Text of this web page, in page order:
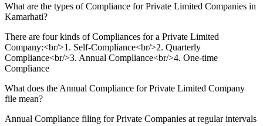
What are the types of Compliance for Private Limited Companies in
Kamarhati?
There are four kinds of Compliances for a Private Limited
Company:<br/>1. Self-Compliance<br/>2. Quarterly
Compliance<br/>3. Annual Compliance<br/>4. One-time
Compliance
What does the Annual Compliance for Private Limited Company
file mean?
Annual Compliance filing for Private Companies at regular intervals